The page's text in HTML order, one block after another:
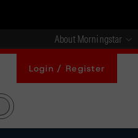
About Morningstar
Login / Register